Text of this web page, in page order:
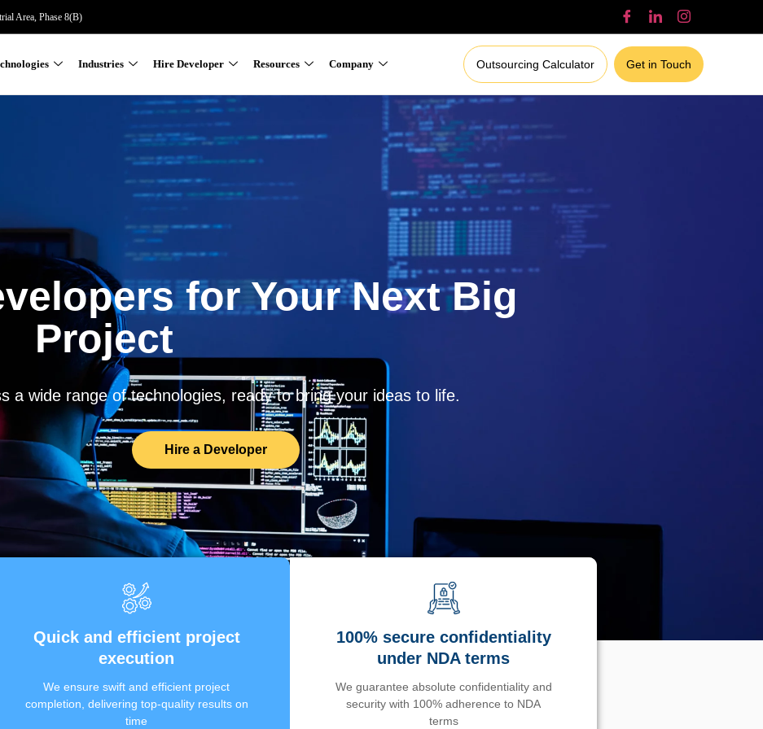
Area, Phase 8(B)
Industries Hire Developer Resources Company Outsourcing Calculator Get in Touch
for Your Next Big
Project
a wide range of technologies, ready to bring your ideas to life.
Hire a Developer
Quick and efficient project
execution
We ensure swift and efficient project
completion, delivering top-quality results on
time
100% secure confidentiality
under NDA terms
We guarantee absolute confidentiality and
security with 100% adherence to NDA
terms